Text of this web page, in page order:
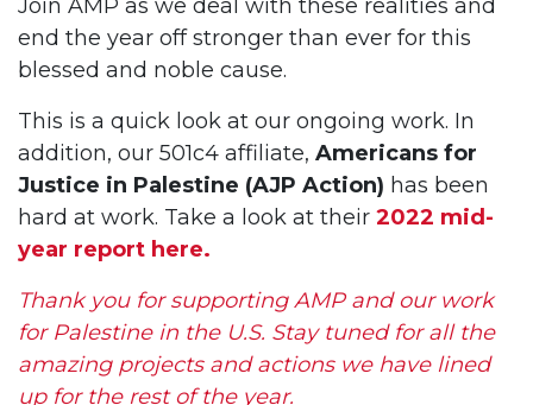
Join AMP as we deal with these realities and
end the year off stronger than ever for this
blessed and noble cause.
This is a quick look at our ongoing work. In
addition, our 501c4 affiliate, Americans for
Justice in Palestine (AJP Action) has been
hard at work. Take a look at their 2022 mid-
year report here.
Thank you for supporting AMP and our work
for Palestine in the U.S. Stay tuned for all the
amazing projects and actions we have lined
up for the rest of the year.